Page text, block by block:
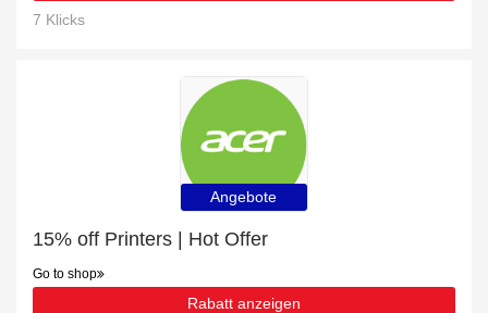
7 Klicks
Angebote
15% off Printers | Hot Offer
Go to shop
Rabatt anzeigen